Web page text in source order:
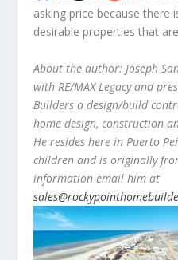
asking price because
desirable properties that
About the author: Joseph
with RE/MAX Legacy and
Builders a design/build
home design, construction
He resides here in Puerto
children and is originally
information email him at